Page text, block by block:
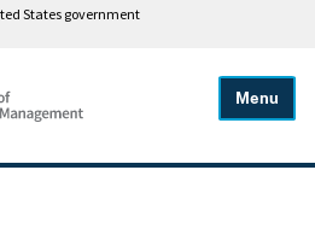
States government
Menu